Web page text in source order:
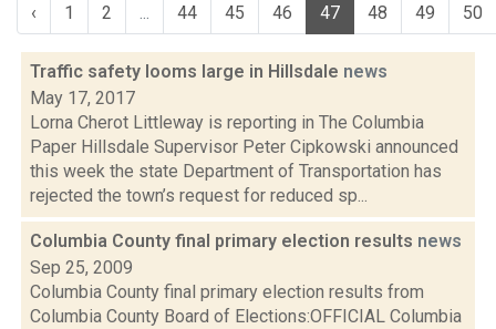
‹ 1 2 ... 44 45 46 47 48 49 50
Traffic safety looms large in Hillsdale news
May 17, 2017
Lorna Cherot Littleway is reporting in The Columbia
Paper Hillsdale Supervisor Peter Cipkowski announced
this week the state Department of Transportation has
rejected the town’s request for reduced sp...
Columbia County final primary election results news
Sep 25, 2009
Columbia County final primary election results from
Columbia County Board of Elections:OFFICIAL Columbia